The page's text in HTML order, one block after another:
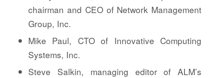
chairman and CEO of Network Management
Group, Inc.
Mike Paul, CTO of Innovative Computing
Systems, Inc.
Steve Salkin, managing editor of ALM’s